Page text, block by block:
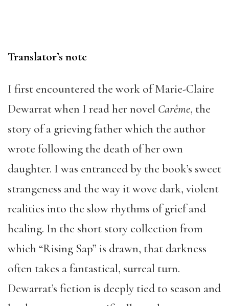
Translator’s note
I first encountered the work of Marie-Claire
Dewarrat when I read her novel Carême, the
story of a grieving father which the author
wrote following the death of her own
daughter. I was entranced by the book’s sweet
strangeness and the way it wove dark, violent
realities into the slow rhythms of grief and
healing. In the short story collection from
which “Rising Sap” is drawn, that darkness
often takes a fantastical, surreal turn.
Dewarrat’s fiction is deeply tied to season and